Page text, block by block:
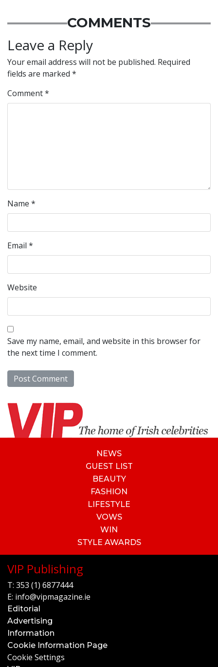
COMMENTS
Leave a Reply
Your email address will not be published. Required
fields are marked *
Comment*
Name *
Email *
Website
Save my name, email, and website in this browser for
the next time I comment.
NEWS
GUEST LIST
BEAUTY
FASHION
LIFESTYLE
VOWS
WIN
STYLE AWARDS
VIP Publishing
T: 353 (1) 6877444
E: info@vipmagazine.ie
Editorial
Advertising
Information
Cookie Information Page
Cookie Settings